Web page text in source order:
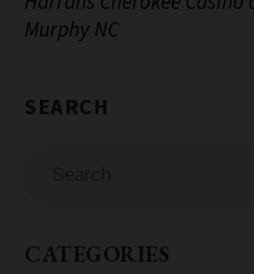
Murphy NC
CATEGORIES